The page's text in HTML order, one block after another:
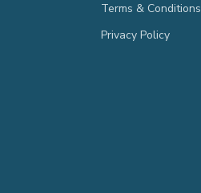
Terms & Conditions
Privacy Policy